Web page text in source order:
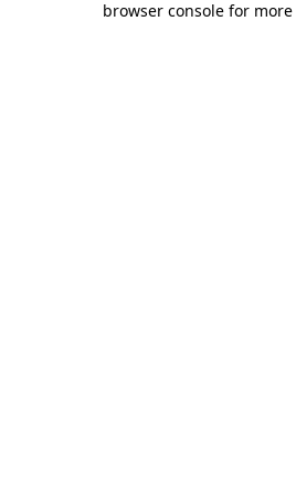
browser console for